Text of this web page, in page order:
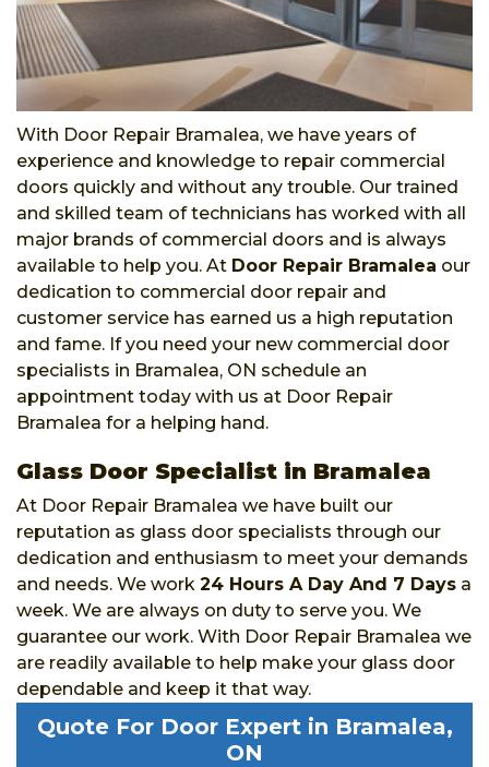
With Door Repair Bramalea, we have years of
experience and knowledge to repair commercial
doors quickly and without any trouble. Our trained
and skilled team of technicians has worked with all
major brands of commercial doors and is always
available to help you. At Door Repair Bramalea our
dedication to commercial door repair and
customer service has earned us a high reputation
and fame. If you need your new commercial door
specialists in Bramalea, ON schedule an
appointment today with us at Door Repair
Bramalea for a helping hand.
Glass Door Specialist in Bramalea
At Door Repair Bramalea we have built our
reputation as glass door specialists through our
dedication and enthusiasm to meet your demands
and needs. We work 24 Hours A Day And 7 Days a
week. We are always on duty to serve you. We
guarantee our work. With Door Repair Bramalea we
are readily available to help make your glass door
dependable and keep it that way.
Quote For Door Expert in Bramalea,
ON